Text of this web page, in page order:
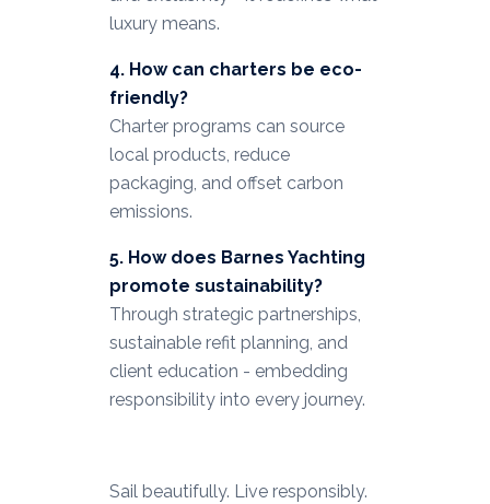
luxury means.
4. How can charters be eco-
friendly?
Charter programs can source
local products, reduce
packaging, and offset carbon
emissions.
5. How does Barnes Yachting
promote sustainability?
Through strategic partnerships,
sustainable refit planning, and
client education - embedding
responsibility into every journey.
Sail beautifully. Live responsibly.